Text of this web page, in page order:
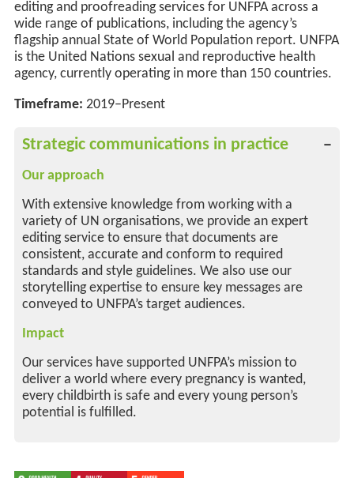
editing and proofreading services for UNFPA across a
wide range of publications, including the agency’s
flagship annual State of World Population report. UNFPA
is the United Nations sexual and reproductive health
agency, currently operatingin more than 150 countries.
Timeframe: 2019–Present
Strategic communications in practice
Our approach
With extensive knowledge from working with a
variety of UN organisations, we provide an expert
editing service to ensure that documents are
consistent, accurate and conform to required
standards and style guidelines. We also use our
storytelling expertise to ensure key messages are
conveyed to UNFPA’s target audiences.
Impact
Our services have supported UNFPA’s mission to
deliver a world where every pregnancy is wanted,
every childbirth is safe and every young person’s
potential is fulfilled.